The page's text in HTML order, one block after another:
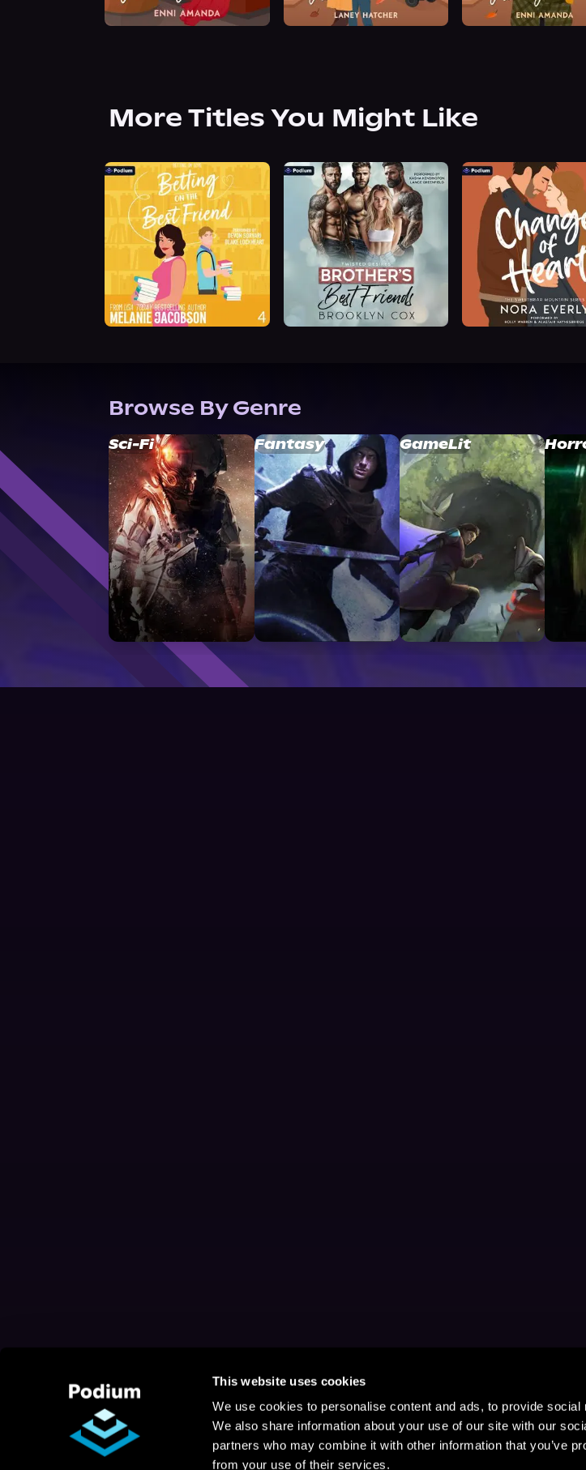
This website uses cookies
We use cookies to personalise content and ads, to provide
We also share information about your use of our site with our
partners who may combine it with other information that you’ve
from your use of their services.
More Titles You Might Like
Browse By Genre
Sci-Fi Fantasy GameLit